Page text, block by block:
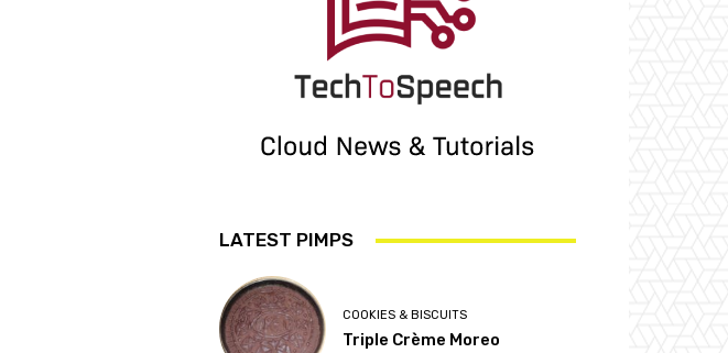
LATEST PIMPS
COOKIES & BISCUITS
Triple Crème Moreo